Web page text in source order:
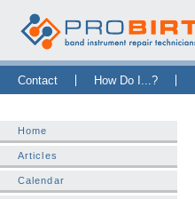
Contact How Do I...?
Home
Articles
Calendar